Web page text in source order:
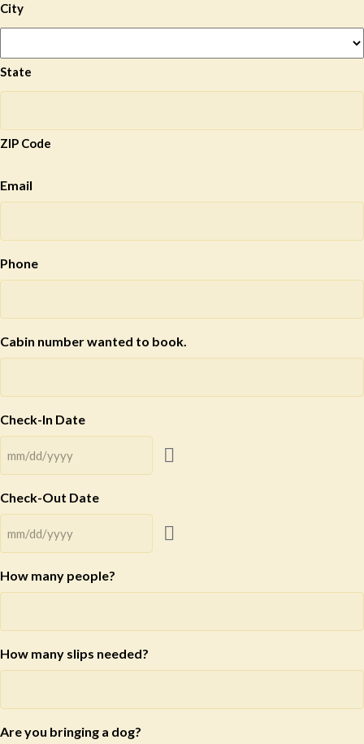
City
State
ZIP Code
Email
Phone
Cabin number wanted to book.
Check-In Date
Check-Out Date
How many people?
How many slips needed?
Are you bringing a dog?